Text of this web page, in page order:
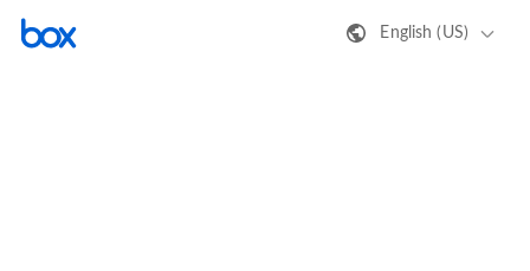
English (US)